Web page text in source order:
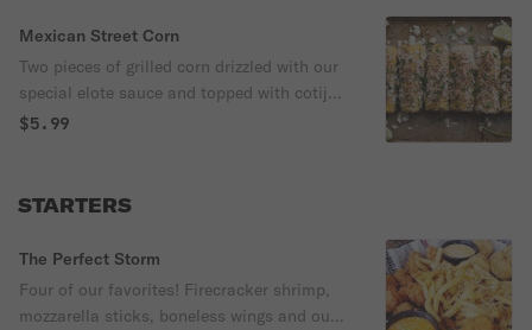
Mexican Street Corn
Two pieces of grilled corn drizzled with our
special elote sauce and topped with cotija
cheese and fresh cilantro. Served with a
$5.99
STARTERS
The Perfect Storm
Four of our favorites! Firecracker shrimp,
mozzarella sticks, boneless wings and our